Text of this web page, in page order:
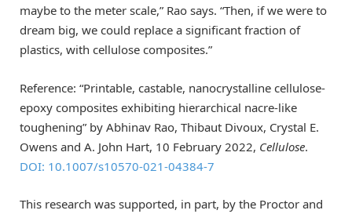
maybe to the meter scale,” Rao says. “Then, if we were to
dream big, we could replace a significant fraction of
plastics, with cellulose composites.”
Reference: “Printable, castable, nanocrystalline cellulose-
epoxy composites exhibiting hierarchical nacre-like
toughening” by Abhinav Rao, Thibaut Divoux, Crystal E.
Owens and A. John Hart, 10 February 2022, Cellulose.
DOI: 10.1007/s10570-021-04384-7
This research was supported, in part, by the Proctor and